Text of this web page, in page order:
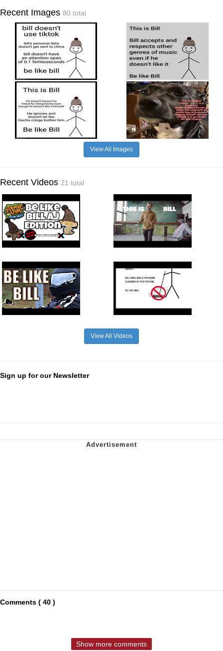
Recent Images 80 total
View All Images
Recent Videos 21 total
View All Videos
Sign up for our Newsletter
Comments ( 40 )
Show more comments